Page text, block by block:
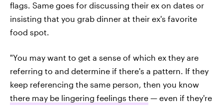
flags. Same goes for discussing their ex on dates or
insisting that you grab dinner at their ex's favorite
food spot.
"You may want to get a sense of which ex they are
referring to and determine if there's a pattern. If they
keep referencing the same person, then you know
there may be lingering feelings there — even if they're